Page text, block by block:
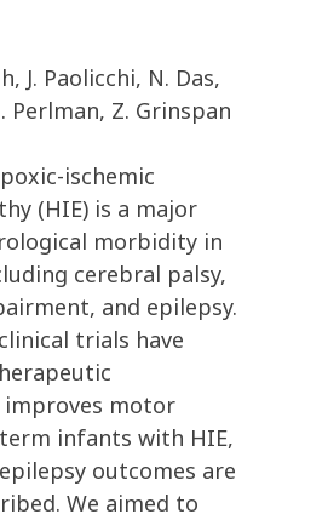
J. Paolicchi, N. Das,
Perlman, Z. Grinspan
ischemic
(HIE) is a major
morbidity in
cerebral palsy,
and epilepsy.
trials have
motor
infants with HIE,
outcomes are
We aimed to